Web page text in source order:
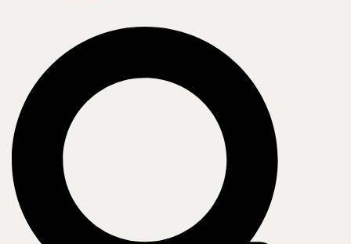
Businesses from nearly every industry and vertical are embracing the
capabilities ofSoftware-Defined Wide Area Networks (SD-WAN)
especially in an age when it’s vital to empower remote workforces. But
what exactly is SD-WAN?
Cloud-delivered SD-WAN explained
Simply put, SD-WAN technology is the natural result of business
applications being migrated to the cloud. Most businesses are familiar